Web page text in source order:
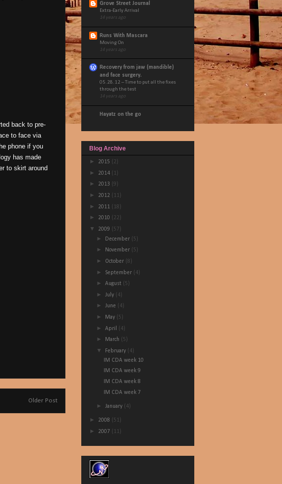
back to pre-
to face via
phone if you
has made
to skirt around
Older Post
Grove Street Journal
Extra-Early Arrival
14 years ago
Runs With Mascara
Moving On
14 years ago
Recovery from jaw (mandible)
and face surgery.
05.28.12 – Time to put all the fixes
through the test
14 years ago
Hayatz on the go
Blog Archive
► 2015 (2)
► 2014 (1)
► 2013 (9)
► 2012 (11)
► 2011 (18)
► 2010
(22)
▼ 2009 (57)
►
December (5)
►
November
(5)
►
October (8)
►
September (4)
► August (5)
► July (4)
► June (4)
►
May (5)
► April
(4)
►
March
(5)
▼
February (4)
IM CDA week 10
IM CDA week 9
IM CDA week 8
IM CDA week 7
► January (4)
► 2008
(51)
► 2007 (11)